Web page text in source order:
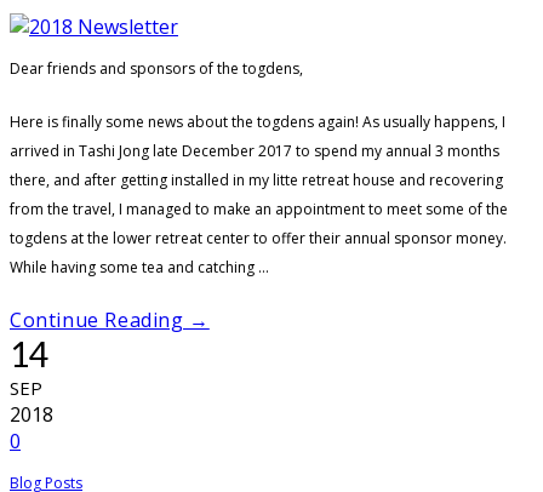
Dear friends and sponsors of the togdens,
Here is finally some news about the togdens again! As usually happens, I
arrived in Tashi Jong late December 2017 to spend my annual 3 months
there, and after getting installed in my litte retreat house and recovering
from the travel, I managed to make an appointment to meet some of the
togdens at the lower retreat center to offer their annual sponsor money.
While having some tea and catching ...
Continue Reading →
14
SEP
2018
0
Blog Posts